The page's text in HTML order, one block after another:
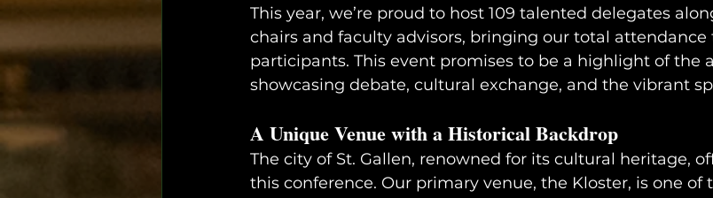
This year, we’re proud to host 109 talented delegates
chairs and faculty advisors, bringing our total attendance
participants. This event promises to be a highlight of the
showcasing debate, cultural exchange, and the vibrant
A Unique Venue with a Historical Backdrop
The city of St. Gallen, renowned for its cultural heritage,
this conference. Our primary venue, the Kloster, is one of